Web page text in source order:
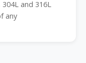
and 316L
any